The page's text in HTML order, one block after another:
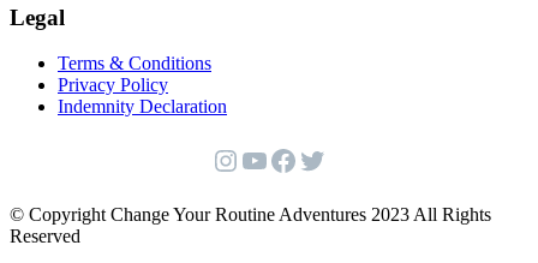
Legal
Terms & Conditions
Privacy Policy
Indemnity Declaration
Instagram
YouTube
Facebook
Twitter
© Copyright Change Your Routine Adventures 2023 All Rights
Reserved